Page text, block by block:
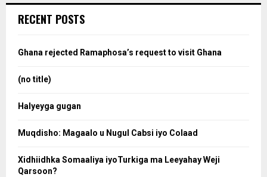
h
o
:
RECENT POSTS
Ghana rejected Ramaphosa’s request to visit Ghana
(no title)
Halyeyga gugan
Muqdisho: Magaalo u Nugul Cabsi iyo Colaad
Xidhiidhka Somaaliya iyoTurkiga ma Leeyahay Weji
Qarsoon?